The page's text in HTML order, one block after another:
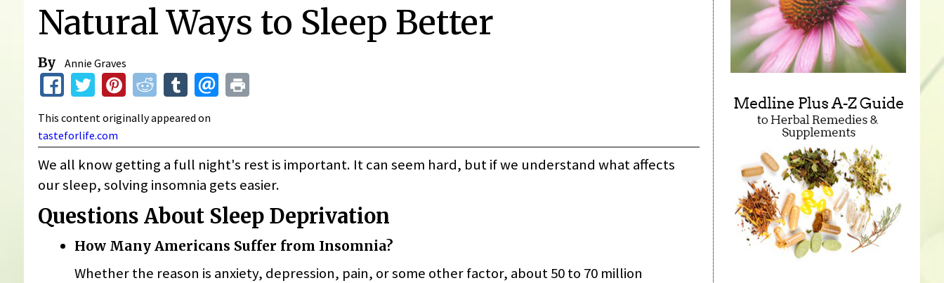
Natural Ways to Sleep Better
By Annie Graves
This content originally appeared on
tasteforlife.com
We all know getting a full night's rest is important. It can seem hard, but if we understand what affects
our sleep, solving insomnia gets easier.
Questions About Sleep Deprivation
How Many Americans Suffer from Insomnia?
Whether the reason is anxiety, depression, pain, or some other factor, about 50 to 70 million